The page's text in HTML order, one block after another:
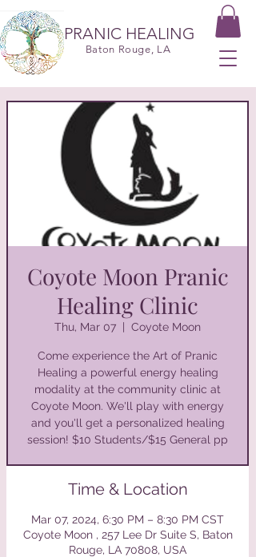
PRANIC HEALING
Baton Rouge, LA
Coyote Moon Pranic
Healing Clinic
Thu, Mar 07 Coyote Moon
Come experience the Art of Pranic
Healing a powerful energy healing
modality at the community clinic at
Coyote Moon. We'll play with energy
and you'll get a personalized healing
session! $10 Students/$15 General pp
Time & Location
Mar 07, 2024, 6:30 PM – 8:30 PM CST
Coyote Moon , 257 Lee Dr Suite S, Baton
Rouge, LA 70808, USA